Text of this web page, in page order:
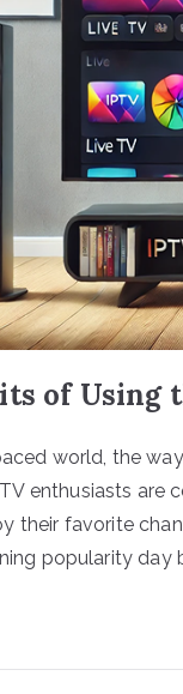
of Using
world, the
enthusiasts
their favorite
popularity day